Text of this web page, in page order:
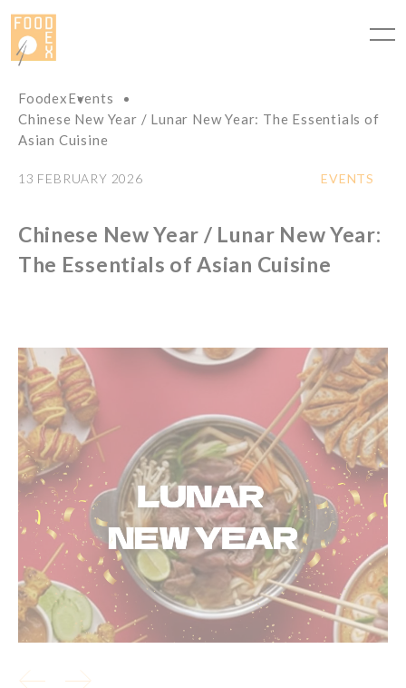
Cookies management panel
FoodexEvents
Chinese New Year / Lunar New Year: The Essentials of
Asian Cuisine
13 FEBRUARY 2026 EVENTS
Chinese New Year / Lunar New Year:
The Essentials of Asian Cuisine